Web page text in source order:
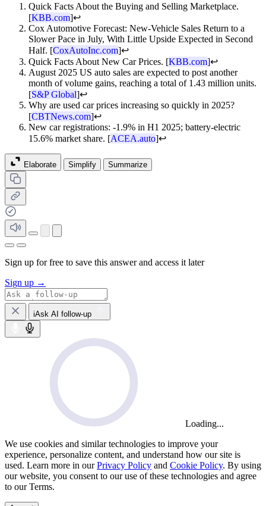
Quick Facts About the Buying and Selling Marketplace.
[KBB.com]↩
Cox Automotive Forecast: New-Vehicle Sales Return to a
Slower Pace in July, With Little Upside Expected in Second
Half. [CoxAutoInc.com]↩
Quick Facts About New Car Prices. [KBB.com]↩
August 2025 US auto sales are expected to post another
month of volume gains, reaching a total of 1.43 million units.
[S&P Global]↩
Why are used car prices increasing so quickly in 2025?
[CBTNews.com]↩
New car registrations: -1.9% in H1 2025; battery-electric
15.6% market share. [ACEA.auto]↩
Elaborate Simplify Summarize
Sign up for free to save this answer and access it later
Sign up →
iAsk AI follow-up
Loading...
We use cookies and similar technologies to improve your
experience, personalize content, and understand how our site is
used. Learn more in ourPrivacy Policy and Cookie Policy. By using
our website, you consent to our use of these technologies and agree
to our Terms.